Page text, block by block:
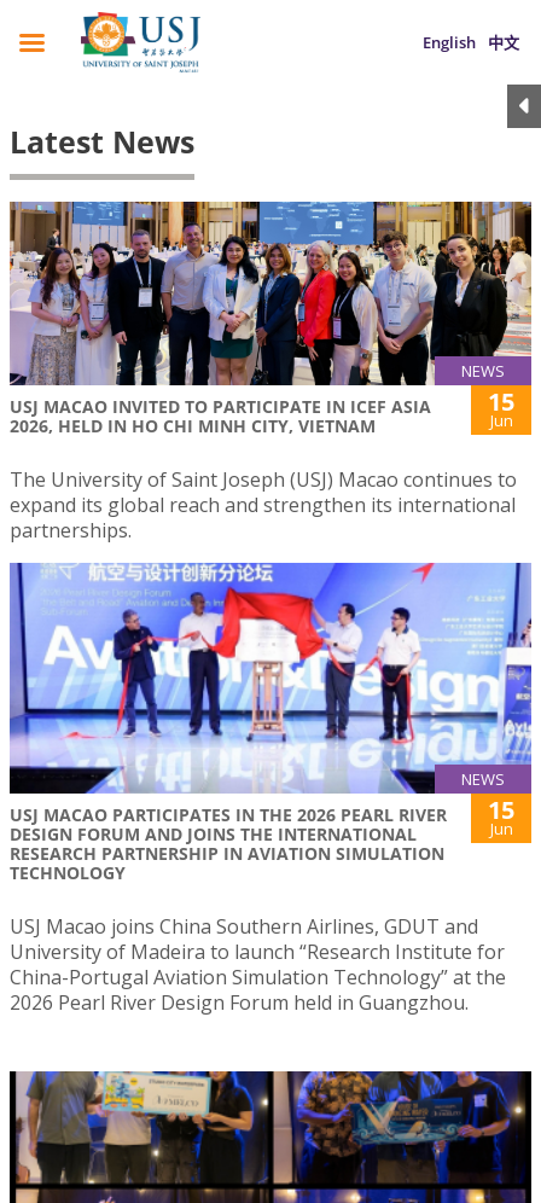
English 中文
Latest News
NEWS
USJ MACAO INVITED TO PARTICIPATE IN ICEF ASIA
2026, HELD IN HO CHI MINH CITY, VIETNAM
15
Jun
The University of Saint Joseph (USJ) Macao continues to
expand its global reach and strengthen its international
partnerships.
NEWS
USJ MACAO PARTICIPATES IN THE 2026 PEARL RIVER
DESIGN FORUM AND JOINS THE INTERNATIONAL
RESEARCH PARTNERSHIP IN AVIATION SIMULATION
TECHNOLOGY
15
Jun
USJ Macao joins China Southern Airlines, GDUT and
University of Madeira to launch “Research Institute for
China-Portugal Aviation Simulation Technology” at the
2026 Pearl River Design Forum held in Guangzhou.